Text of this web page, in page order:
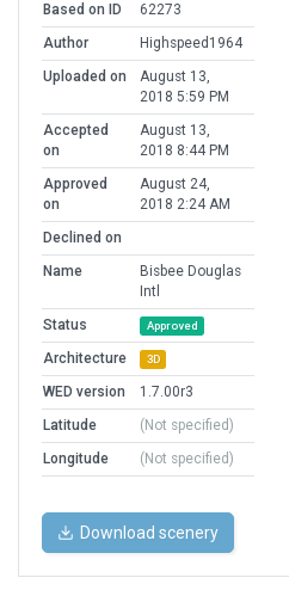
Based on ID
62273
Author
Highspeed1964
Uploaded on
August 13,
2018 5:59 PM
Accepted
on
August 13,
2018 8:44 PM
Approved
on
August 24,
2018 2:24 AM
Declined on
Name
Bisbee Douglas
Intl
Status
Approved
Architecture 3D
WED version
1.7.00r3
Latitude
(Not specified)
Longitude
(Not specified)
Download scenery